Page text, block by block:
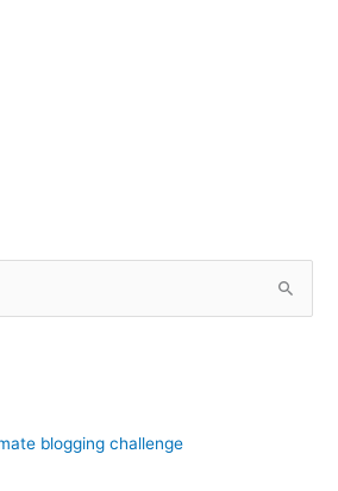
blogging challenge